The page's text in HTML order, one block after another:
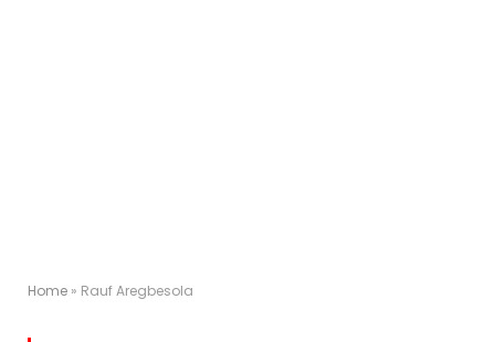
Home » Rauf Aregbesola